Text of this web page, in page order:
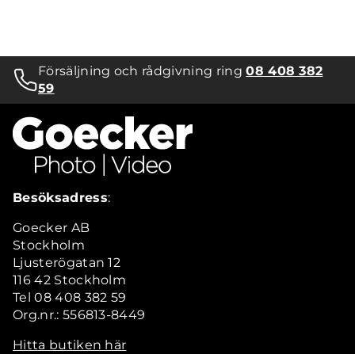
Försäljning och rådgivning ring08 408 382
59
Besöksadress:
Goecker AB
Stockholm
Ljusterögatan 12
116 42 Stockholm
Tel 08 408 382 59
Org.nr.: 556813-8449
Hitta butiken här